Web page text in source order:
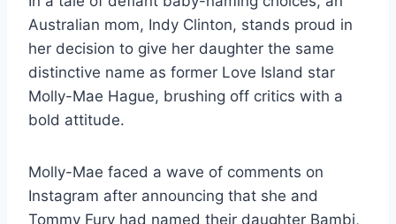
Australian mom, Indy Clinton, stands proud in
her decision to give her daughter the same
distinctive name as former Love Island star
Molly-Mae Hague, brushing off critics with a
bold attitude.
Molly-Mae faced a wave of comments on
Instagram after announcing that she and
Tommy Fury had named their daughter Bambi,